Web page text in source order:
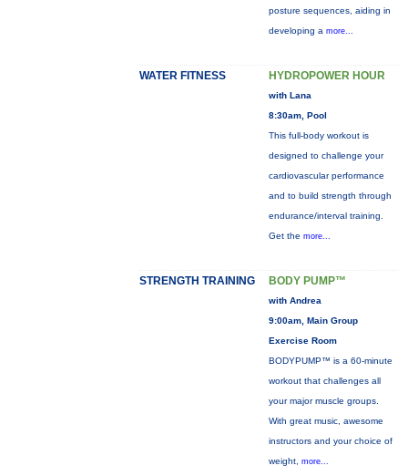
posture sequences, aiding in
developing a more...
WATER FITNESS HYDROPOWER HOUR
with Lana
8:30am, Pool
This full-body workout is
designed to challenge your
cardiovascular performance
and to build strength through
endurance/interval training.
Get the more...
STRENGTH TRAINING BODY PUMP™
with Andrea
9:00am, Main Group
Exercise Room
BODYPUMP™ is a 60-minute
workout that challenges all
your major muscle groups.
With great music, awesome
instructors and your choice of
weight, more...